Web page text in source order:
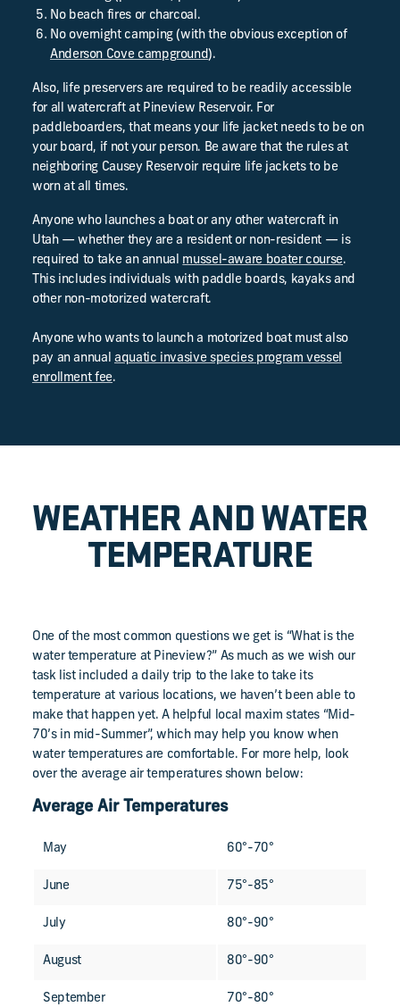
No beach fires or charcoal.
No overnight camping (with the obvious exception of
Anderson Cove campground).
Also, life preservers are required to be readily accessible
for all watercraft at Pineview Reservoir. For
paddleboarders, that means your life jacket needs to be on
your board, if not your person. Be aware that the rules at
neighboring Causey Reservoir require life jackets to be
worn at all times.
Anyone who launches a boat or any other watercraft in
Utah — whether they are a resident or non-resident — is
required to take an annual mussel-aware boater course.
This includes individuals with paddle boards, kayaks and
other non-motorized watercraft.
Anyone who wants to launch a motorized boat must also
pay an annual aquatic invasive species program vessel
enrollment fee.
WEATHER AND WATER
TEMPERATURE
One of the most common questions we get is “What is the
water temperature at Pineview?” As much as we wish our
task list included a daily trip to the lake to take its
temperature at various locations, we haven’t been able to
make that happen yet. A helpful local maxim states “Mid-
70’s in mid-Summer”, which may help you know when
water temperatures are comfortable. For more help, look
over the average air temperatures shown below:
Average Air Temperatures
May 60°-70°
June 75°-85°
July 80°-90°
August 80°-90°
September 70°-80°